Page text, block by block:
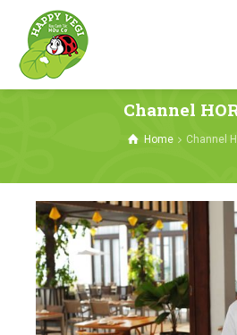
Channel
Home Channel